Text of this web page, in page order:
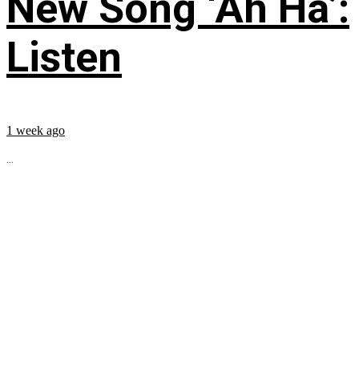
Listen
1 week ago
...